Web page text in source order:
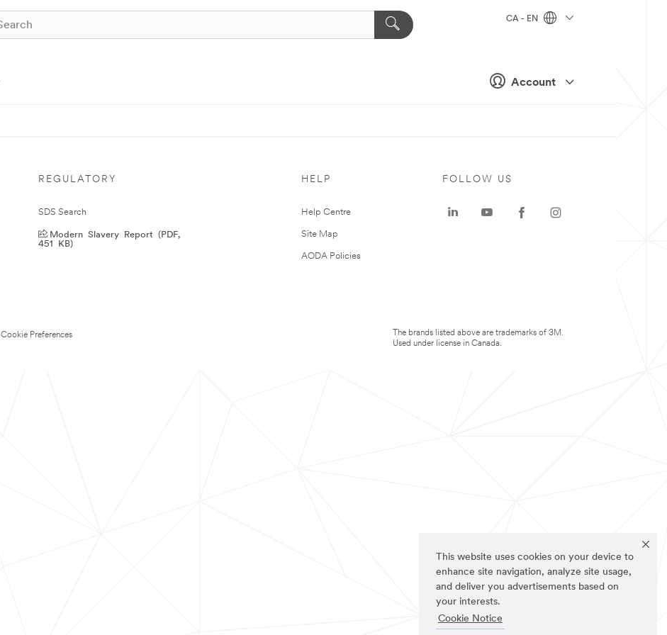
This website uses cookies on your device to
enhance site navigation, analyze site usage,
and deliver you advertisements based on
your interests.
Cookie Notice
Account
CA - EN
REGULATORY
SDS Search
Modern Slavery Report (PDF,
451 KB)
HELP
Help Centre
Site Map
AODA Policies
Cookie Preferences
FOLLOW US
The brands listed above are trademarks of 3M.
Used under license in Canada.